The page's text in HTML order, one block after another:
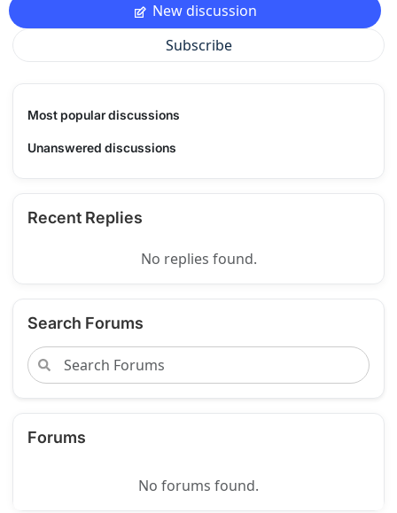
New discussion
Subscribe
Most popular discussions
Unanswered discussions
Recent Replies
No replies found.
Search Forums
Forums
No forums found.